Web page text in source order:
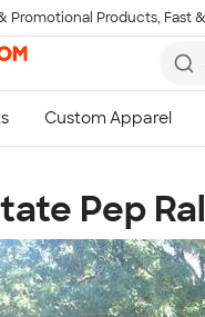
Promotional Products, Fast
Pep